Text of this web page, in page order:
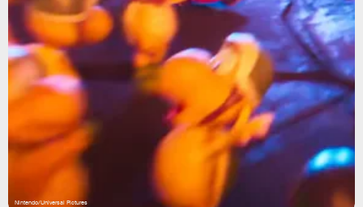
Nintendo/Universal Pictures